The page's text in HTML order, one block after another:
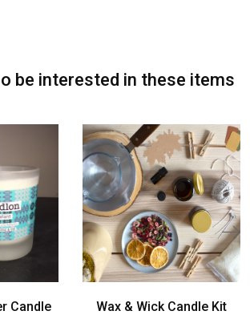
be interested in these items
Candle Wax & Wick Candle Kit